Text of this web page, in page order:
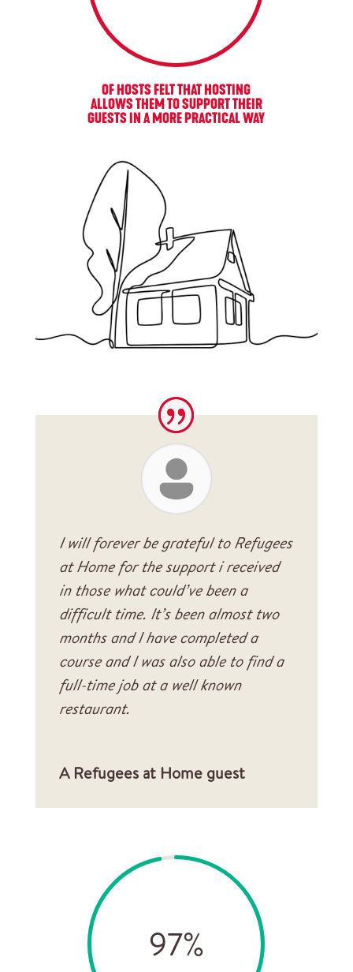
OF HOSTS FELT THAT HOSTING
ALLOWS THEM TO SUPPORT THEIR
GUESTS IN A MORE PRACTICAL WAY
I will forever be grateful to Refugees
at Home for the support i received
in those what could’ve been a
difficult time. It’s been almost two
months and I have completed a
course and I was also able to find a
full-time job at a well known
restaurant.
A Refugees at Home guest
97%